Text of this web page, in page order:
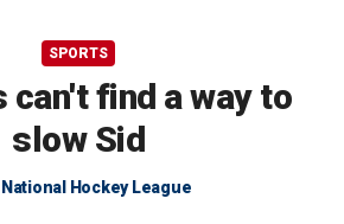
SPORTS
can't find a way to
slow Sid
National Hockey League